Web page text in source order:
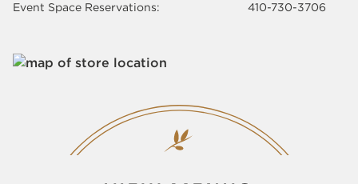
Event Space Reservations:
410-730-3706